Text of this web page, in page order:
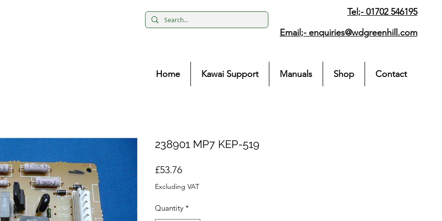
Tel;- 01702 546195
Email;- enquiries@wdgreenhill.com
Home Kawai Support Manuals Shop Contact
238901 MP7 KEP-519
£53.76Price
Excluding VAT
Quantity *